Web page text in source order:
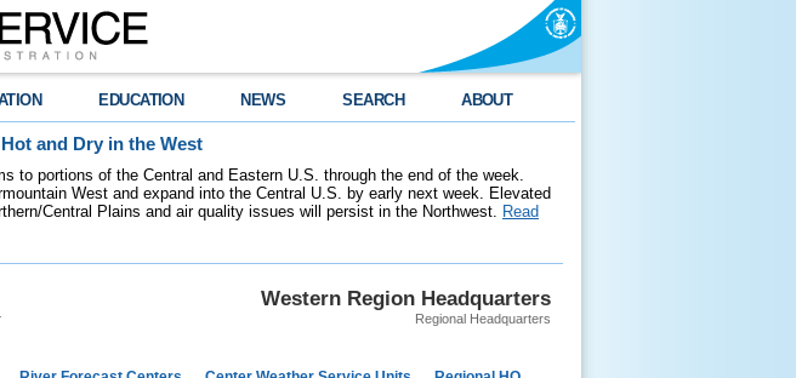
EDUCATION NEWS SEARCH ABOUT
and Dry in the West
to portions of the Central and Eastern U.S. through the end of the week.
West and expand into the Central U.S. by early next week. Elevated
Central Plains and air quality issues will persist in the Northwest. Read
Western Region Headquarters
Regional Headquarters